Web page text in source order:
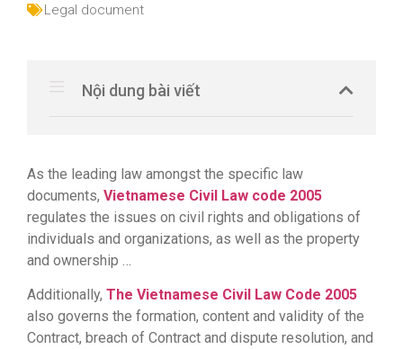
Legal document
Nội dung bài viết
As the leading law amongst the specific law
documents, Vietnamese Civil Law code 2005
regulates the issues on civil rights and obligations of
individuals and organizations, as well as the property
and ownership …
Additionally, The Vietnamese Civil Law Code 2005
also governs the formation, content and validity of the
Contract, breach of Contract and dispute resolution, and